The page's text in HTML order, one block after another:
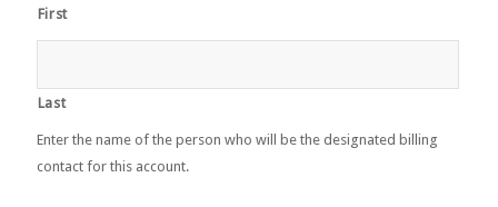
First
Last
Enter the name of the person who will be the designated billing
contact for this account.